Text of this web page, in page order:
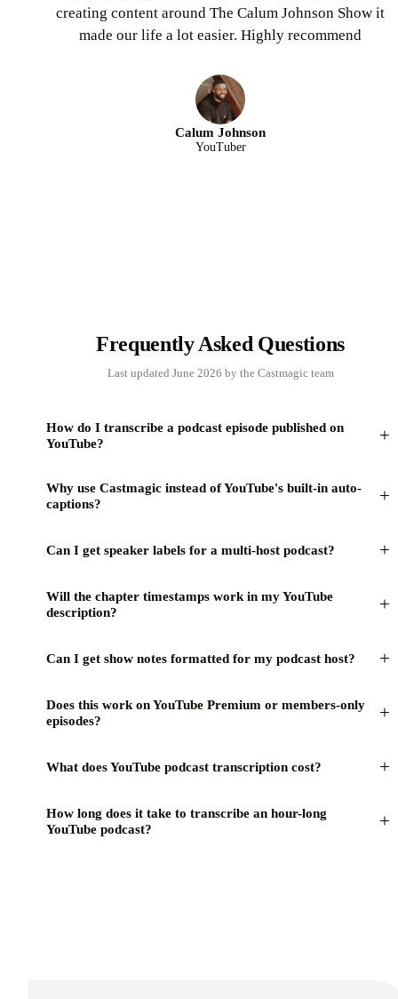
creating content around The Calum Johnson Show it
made our life a lot easier. Highly recommend
Calum Johnson
YouTuber
Frequently Asked Questions
Last updated June 2026 by the Castmagic team
How do I transcribe a podcast episode published on
YouTube?
+
Why use Castmagic instead of YouTube's built-in auto-
captions?
+
Can I get speaker labels for a multi-host podcast? +
Will the chapter timestamps work in my YouTube
description?
+
Can I get show notes formatted for my podcast host? +
Does this work on YouTube Premium or members-only
episodes?
+
What does YouTube podcast transcription cost? +
How long does it take to transcribe an hour-long
YouTube podcast?
+